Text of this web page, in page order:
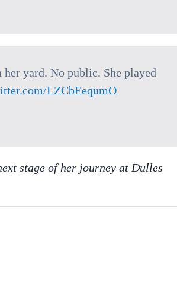
yard. No public. She played
LZCbEequmO
stage of her journey at Dulles